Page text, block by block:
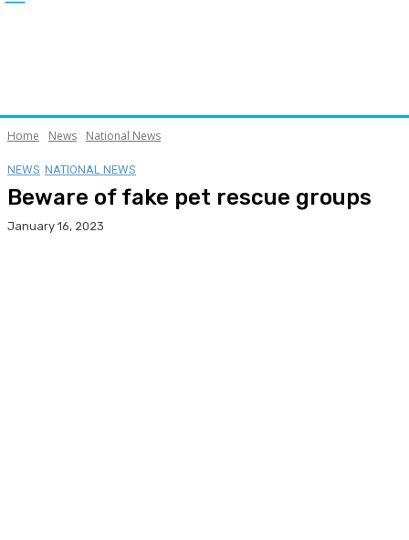
Home News National News
NEWS NATIONAL NEWS
Beware of fake pet rescue groups
January 16, 2023